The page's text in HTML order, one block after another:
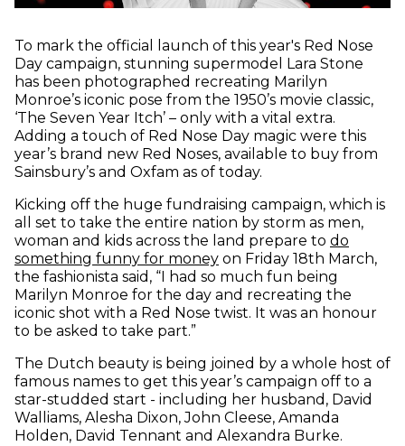
To mark the official launch of this year's Red Nose
Day campaign, stunning supermodel Lara Stone
has been photographed recreating Marilyn
Monroe’s iconic pose from the 1950’s movie classic,
‘The Seven Year Itch’ – only with a vital extra.
Adding a touch of Red Nose Day magic were this
year’s brand new Red Noses, available to buy from
Sainsbury’s and Oxfam as of today.
Kicking off the huge fundraising campaign, which is
all set to take the entire nation by storm as men,
woman and kids across the land prepare to do
something funny for money(opens in new window)
on Friday 18th March,
the fashionista said, “I had so much fun being
Marilyn Monroe for the day and recreating the
iconic shot with a Red Nose twist. It was an honour
to be asked to take part.”
The Dutch beauty is being joined by a whole host of
famous names to get this year’s campaign off to a
star-studded start - including her husband, David
Walliams, Alesha Dixon, John Cleese, Amanda
Holden, David Tennant and Alexandra Burke.